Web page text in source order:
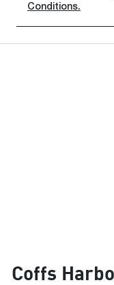
Conditions.
Coffs